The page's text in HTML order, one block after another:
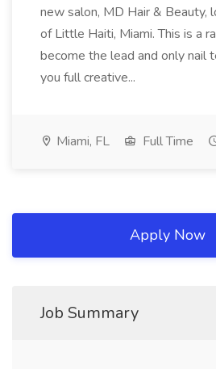
new salon, MD Hair & Beauty,
of Little Haiti, Miami. This is a
become the lead and only nail
you full creative...
Miami, FL Full Time
Apply Now
Job Summary